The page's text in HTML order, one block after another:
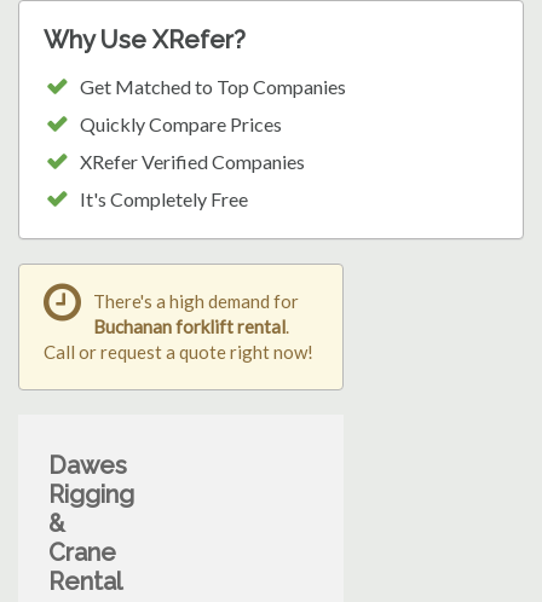
Why Use XRefer?
Get Matched to Top Companies
Quickly Compare Prices
XRefer Verified Companies
It's Completely Free
There's a high demand for
Buchanan forklift rental.
Call or request a quote right now!
Dawes
Rigging
&
Crane
Rental